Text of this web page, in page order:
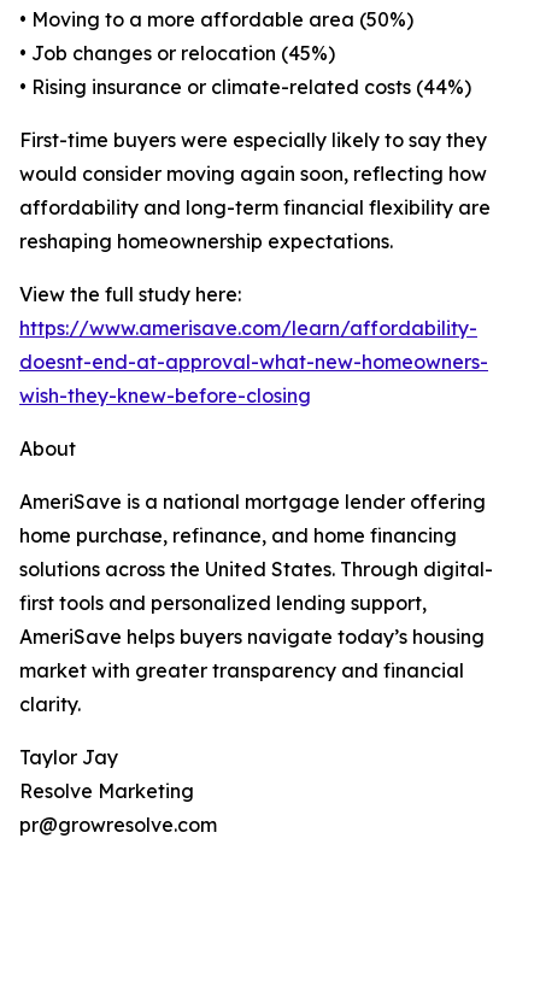
• Moving to a more affordable area (50%)
• Job changes or relocation (45%)
• Rising insurance or climate-related costs (44%)
First-time buyers were especially likely to say they
would consider moving again soon, reflecting how
affordability and long-term financial flexibility are
reshaping homeownership expectations.
View the full study here:
https://www.amerisave.com/learn/affordability-
doesnt-end-at-approval-what-new-homeowners-
wish-they-knew-before-closing
About
AmeriSave is a national mortgage lender offering
home purchase, refinance, and home financing
solutions across the United States. Through digital-
first tools and personalized lending support,
AmeriSave helps buyers navigate today’s housing
market with greater transparency and financial
clarity.
Taylor Jay
Resolve Marketing
pr@growresolve.com